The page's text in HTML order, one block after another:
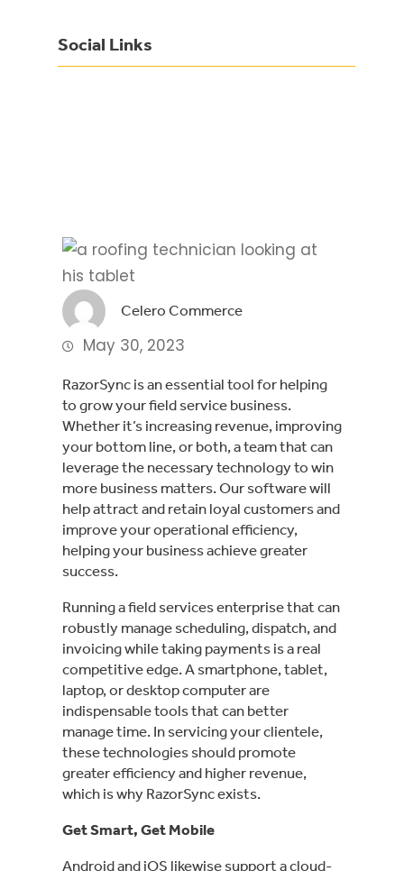
Social Links
Celero Commerce
May 30, 2023
RazorSync is an essential tool for helping
to grow your field service business.
Whether it’s increasing revenue, improving
your bottom line, or both, a team that can
leverage the necessary technology to win
more business matters. Our software will
help attract and retain loyal customers and
improve your operational efficiency,
helping your business achieve greater
success.
Running a field services enterprise that can
robustly manage scheduling, dispatch, and
invoicing while taking payments is a real
competitive edge. A smartphone, tablet,
laptop, or desktop computer are
indispensable tools that can better
manage time. In servicing your clientele,
these technologies should promote
greater efficiency and higher revenue,
which is why RazorSync exists.
Get Smart, Get Mobile
Android and iOS likewise support a cloud-